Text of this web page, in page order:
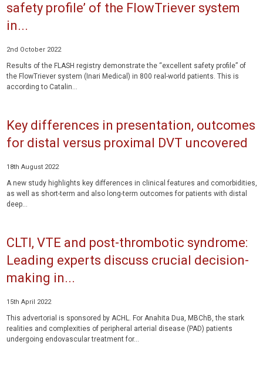
safety profile’ of the FlowTriever system
in...
2nd October 2022
Results of the FLASH registry demonstrate the “excellent safety profile” of
the FlowTriever system (Inari Medical) in 800 real-world patients. This is
according to Catalin...
Key differences in presentation, outcomes
for distal versus proximal DVT uncovered
18th August 2022
A new study highlights key differences in clinical features and comorbidities,
as well as short-term and also long-term outcomes for patients with distal
deep...
CLTI, VTE and post-thrombotic syndrome:
Leading experts discuss crucial decision-
making in...
15th April 2022
This advertorial is sponsored by ACHL. For Anahita Dua, MBChB, the stark
realities and complexities of peripheral arterial disease (PAD) patients
undergoing endovascular treatment for...